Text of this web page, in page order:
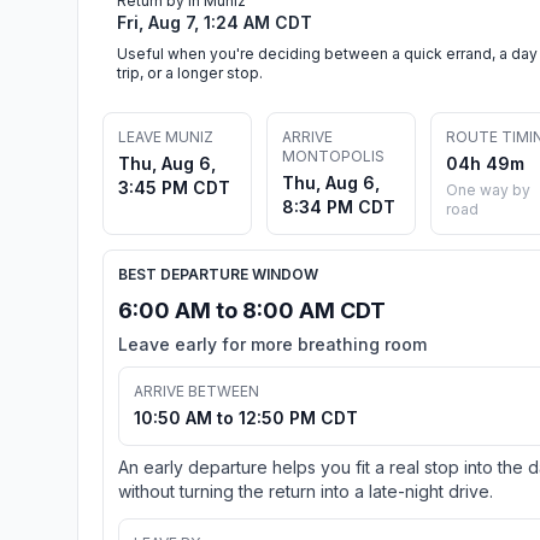
Fri, Aug 7, 1:24 AM CDT
Useful when you're deciding between a quick errand, a day
trip, or a longer stop.
LEAVE MUNIZ
Thu, Aug 6,
3:45 PM CDT
ARRIVE
MONTOPOLIS
Thu, Aug 6,
8:34 PM CDT
ROUTE
04h 49m
One way by
road
BEST DEPARTURE WINDOW
6:00 AM to 8:00 AM CDT
Leave early for more breathing room
ARRIVE BETWEEN
10:50 AM to 12:50 PM CDT
An early departure helps you fit a real stop into the
without turning the return into a late-night drive.